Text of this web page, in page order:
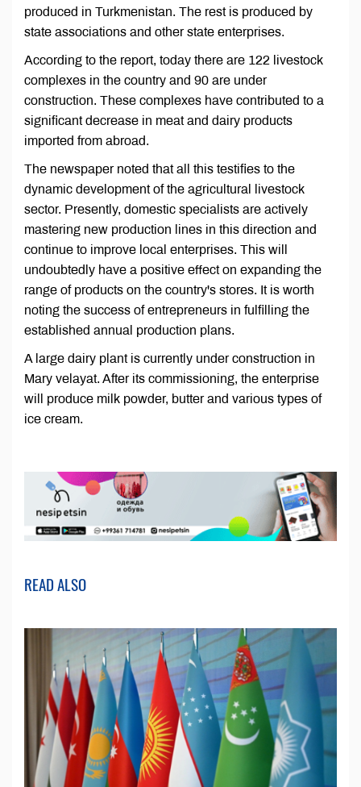
produced in Turkmenistan. The rest is produced by
state associations and other state enterprises.
According to the report, today there are 122 livestock
complexes in the country and 90 are under
construction. These complexes have contributed to a
significant decrease in meat and dairy products
imported from abroad.
The newspaper noted that all this testifies to the
dynamic development of the agricultural livestock
sector. Presently, domestic specialists are actively
mastering new production lines in this direction and
continue to improve local enterprises. This will
undoubtedly have a positive effect on expanding the
range of products on the country's stores. It is worth
noting the success of entrepreneurs in fulfilling the
established annual production plans.
A large dairy plant is currently under construction in
Mary velayat. After its commissioning, the enterprise
will produce milk powder, butter and various types of
ice cream.
READ ALSO